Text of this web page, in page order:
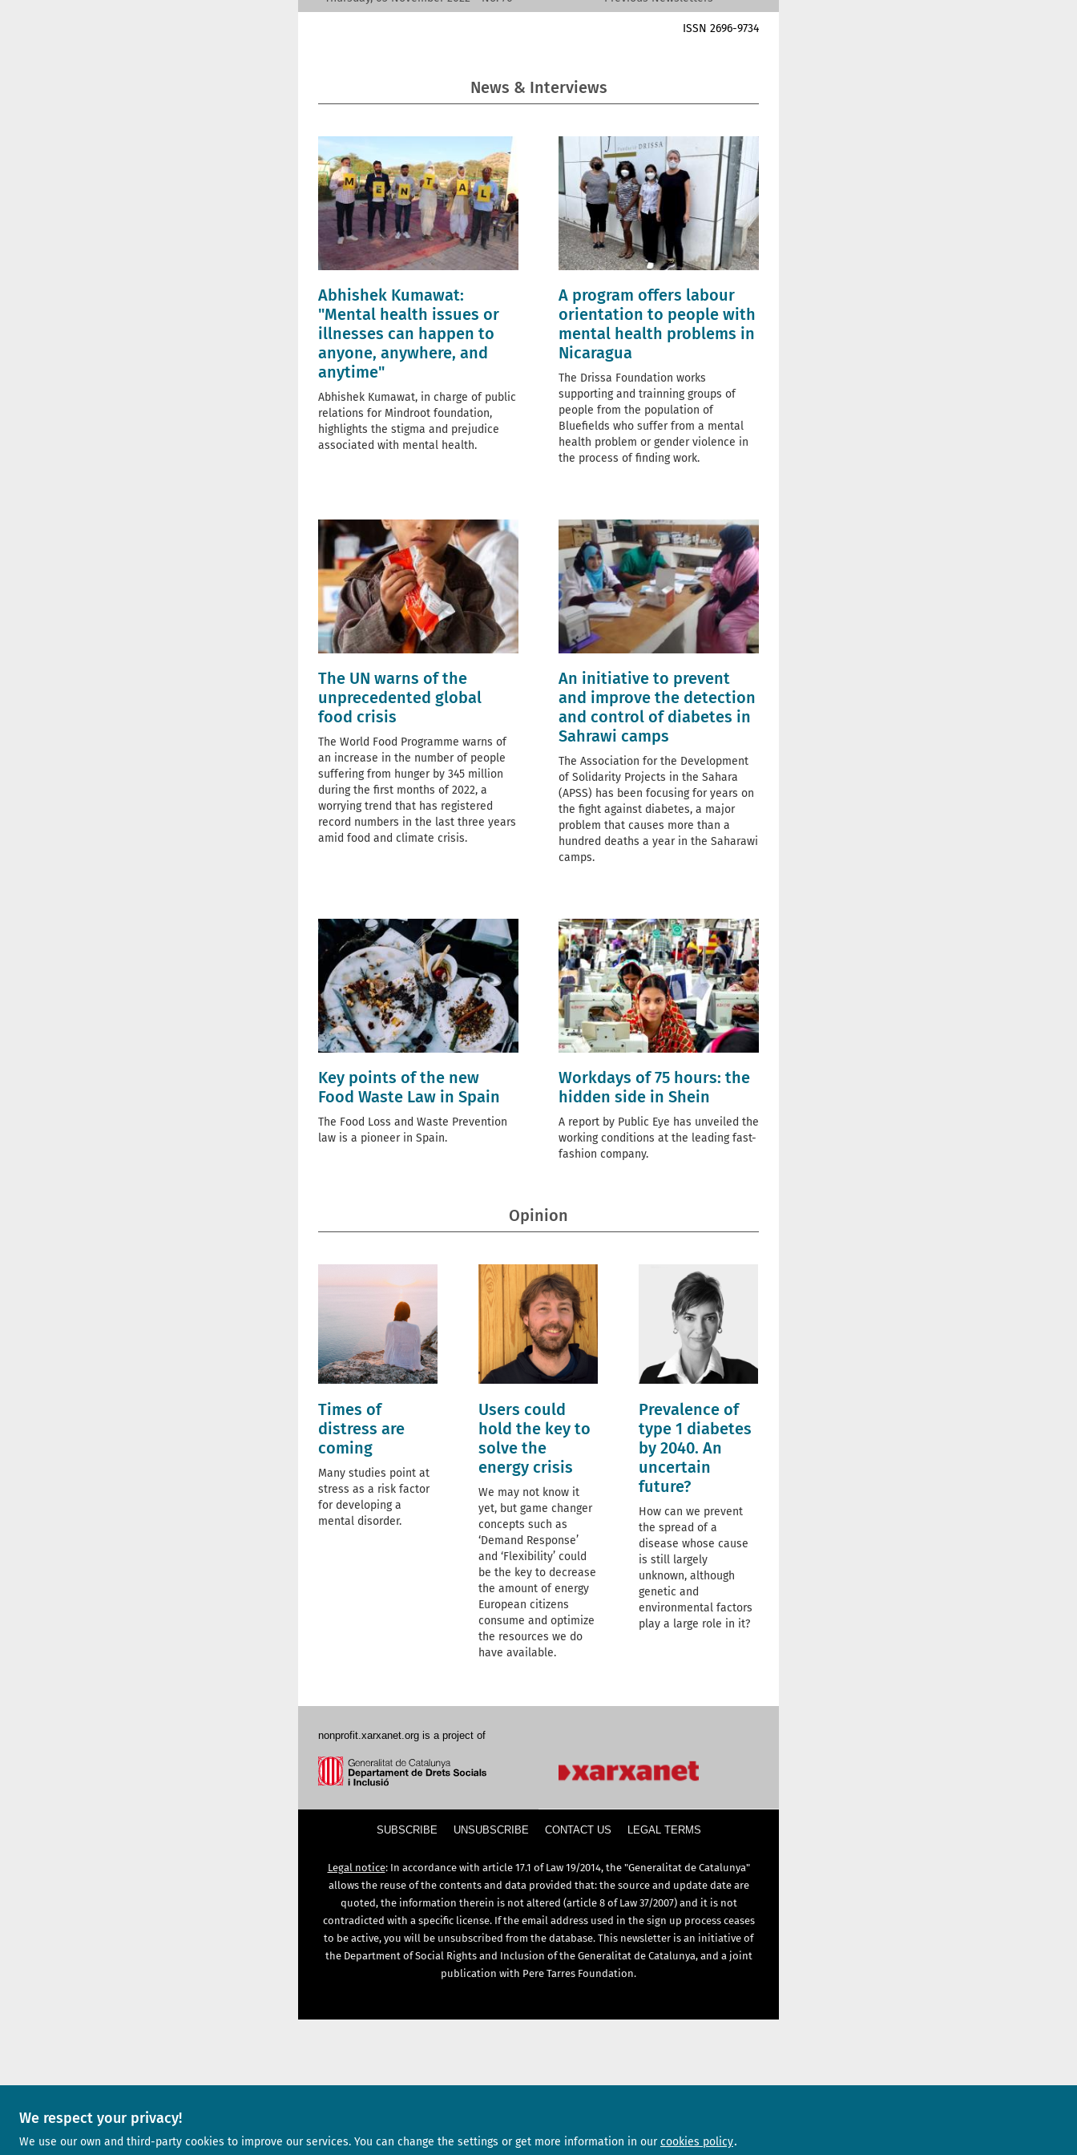
We respect your privacy!
We use our own and third-party cookies to improve our services. You can change the settings or get more information in our cookies policy
ISSN 2696-9734
News & Interviews
Abhishek Kumawat:
"Mental health issues or
illnesses can happen to
anyone, anywhere, and
anytime"
Abhishek Kumawat, in charge of public
relations for Mindroot foundation,
highlights the stigma and prejudice
associated with mental health.
A program offers labour
orientation to people with
mental health problems in
Nicaragua
The Drissa Foundation works
supporting and trainning groups of
people from the population of
Bluefields who suffer from a mental
health problem or gender violence in
the process of finding work.
The UN warns of the
unprecedented global
food crisis
The World Food Programme warns of
an increase in the number of people
suffering from hunger by 345 million
during the first months of 2022, a
worrying trend that has registered
record numbers in the last three years
amid food and climate crisis.
An initiative to prevent
and improve the detection
and control of diabetes in
Sahrawi camps
The Association for the Development
of Solidarity Projects in the Sahara
(APSS) has been focusing for years on
the fight against diabetes, a major
problem that causes more than a
hundred deaths a year in the Saharawi
camps.
Key points of the new
Food Waste Law in Spain
The Food Loss and Waste Prevention
law is a pioneer in Spain.
Workdays of 75 hours: the
hidden side in Shein
A report by Public Eye has unveiled the
working conditions at the leading fast-
fashion company.
Opinion
Times of
distress are
coming
Many studies point at
stress as a risk factor
for developing a
mental disorder.
Users could
hold the key to
solve the
energy crisis
We may not know it
yet, but game changer
concepts such as
‘Demand Response’
and ‘Flexibility’ could
be the key to decrease
the amount of energy
European citizens
consume and optimize
the resources we do
have available.
Prevalence of
type 1 diabetes
by 2040. An
uncertain
future?
How can we prevent
the spread of a
disease whose cause
is still largely
unknown, although
genetic and
environmental factors
play a large role in it?
nonprofit.xarxanet.org is a project of
SUBSCRIBE UNSUBSCRIBE CONTACT US LEGAL TERMS
Legal notice: In accordance with article 17.1 of Law 19/2014, the "Generalitat de Catalunya"
allows the reuse of the contents and data provided that: the source and update date are
quoted, the information therein is not altered (article 8 of Law 37/2007) and it is not
contradicted with a specific license. If the email address used in the sign up process ceases
to be active, you will be unsubscribed from the database. This newsletter is an initiative of
the Department of Social Rights and Inclusion of the Generalitat de Catalunya, and a joint
publication with Pere Tarres Foundation.
A project of